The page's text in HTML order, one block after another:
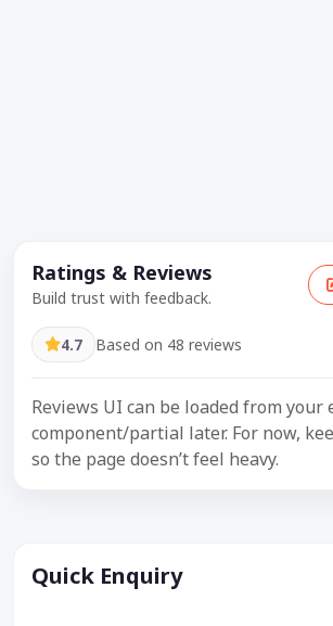
Ratings & Reviews
Build trust with feedback.
4.7 Based on 48 reviews
Reviews UI can be loaded from
component/partial later. For now,
so the page doesn’t feel heavy.
Quick Enquiry